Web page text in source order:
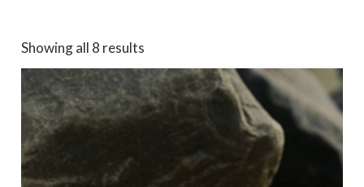
Showing all 8 results